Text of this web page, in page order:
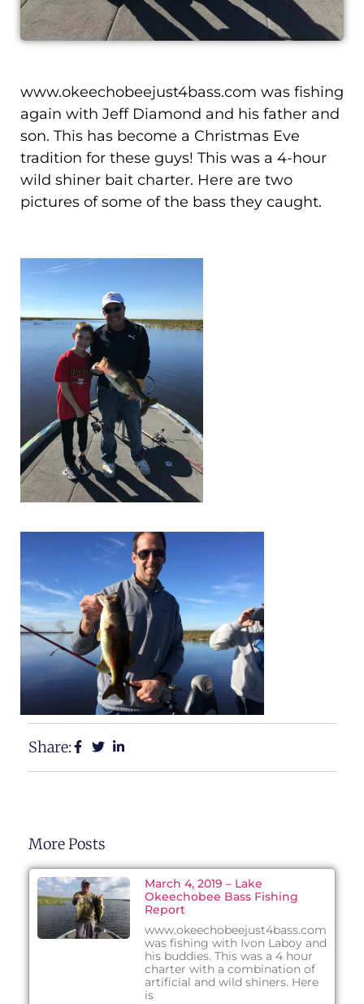
www.okeechobeejust4bass.com was fishing
again with Jeff Diamond and his father and
son. This has become a Christmas Eve
tradition for these guys! This was a 4-hour
wild shiner bait charter. Here are two
pictures of some of the bass they caught.
Share:
More Posts
March 4, 2019 – Lake
Okeechobee Bass Fishing
Report
www.okeechobeejust4bass.com
was fishing with Ivon Laboy and
his buddies. This was a 4 hour
charter with a combination of
artificial and wild shiners. Here
is